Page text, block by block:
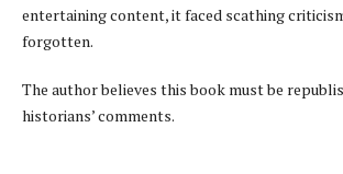
entertaining content, it faced scathing
forgotten.
The author believes this book must be
historians’ comments.